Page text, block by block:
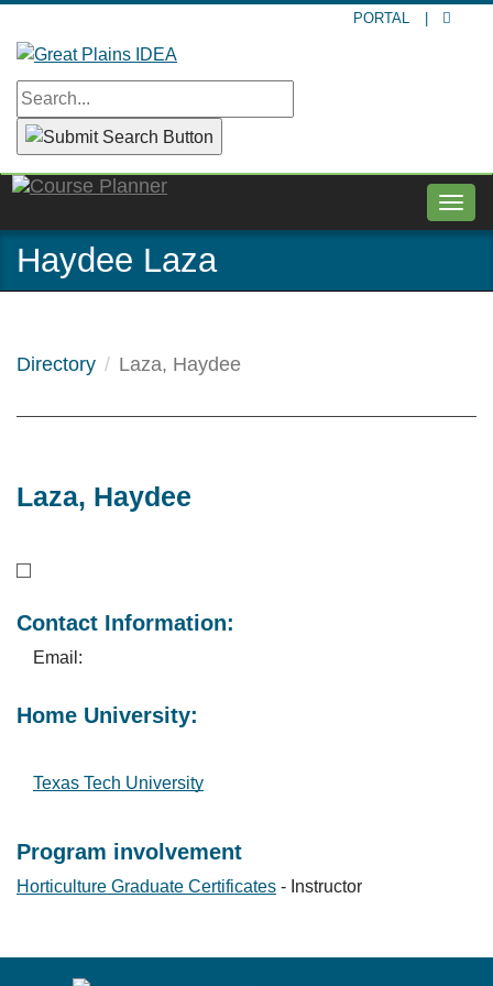
main
content
PORTAL
Haydee Laza
Directory Laza, Haydee
Laza, Haydee
Contact Information:
Email:
Home University:
Texas Tech University
Program involvement
Horticulture Graduate Certificates - Instructor